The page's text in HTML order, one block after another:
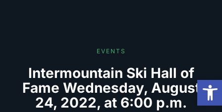
EVENTS
Intermountain Ski Hall of
Fame Wednesday, August
24, 2022, at 6:00 p.m.